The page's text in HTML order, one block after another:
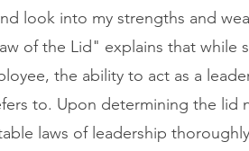
look into my strengths and
of the Lid" explains that while
the ability to act as a
to. Upon determining the lid
laws of leadership